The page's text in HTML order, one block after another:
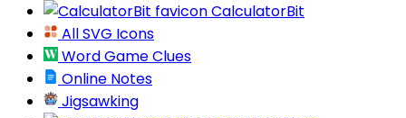
CalculatorBit
All SVG Icons
Word Game Clues
Online Notes
Jigsawking